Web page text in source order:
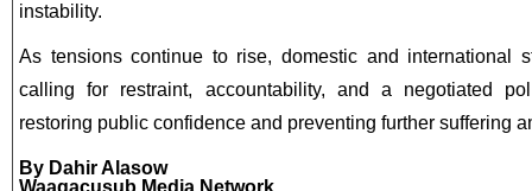
instability.
As tensions continue to rise, domestic and international
calling for restraint, accountability, and a negotiated
restoring public confidence and preventing further suffering
By Dahir Alasow
Waagacusub Media Network